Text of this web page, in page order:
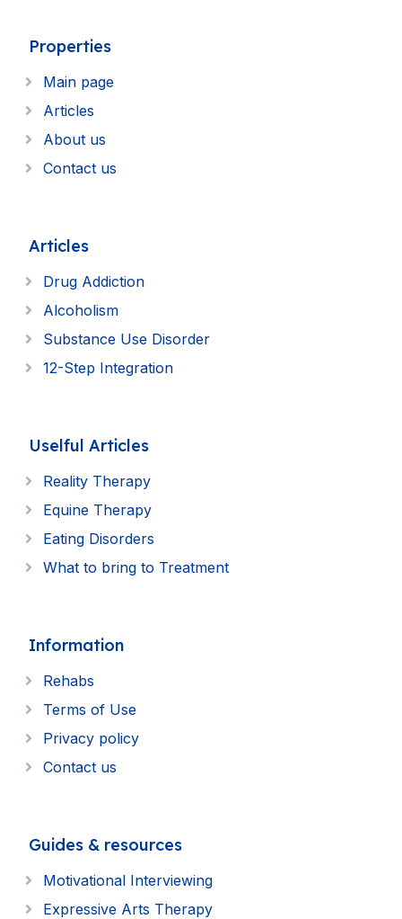
Properties
Main page
Articles
About us
Contact us
Articles
Drug Addiction
Alcoholism
Substance Use Disorder
12-Step Integration
Uselful Articles
Reality Therapy
Equine Therapy
Eating Disorders
What to bring to Treatment
Information
Rehabs
Terms of Use
Privacy policy
Contact us
Guides & resources
Motivational Interviewing
Expressive Arts Therapy